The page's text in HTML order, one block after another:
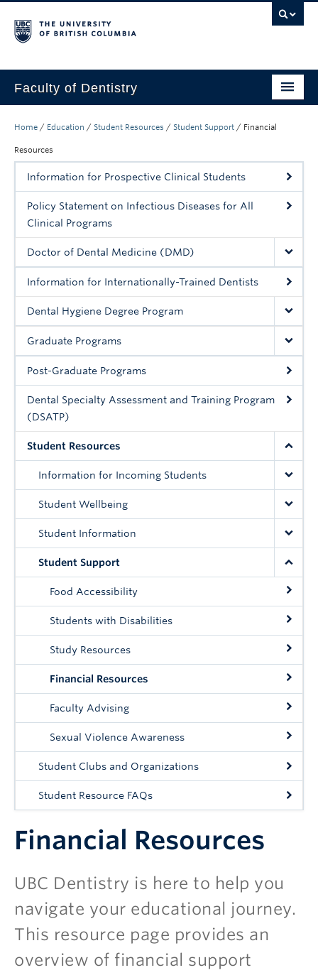
Faculty of Dentistry
Education
Patients
Research
CDE
Alumni
Donate
Community
News
About
Intranet
Home / Education / Student Resources / Student Support / Financial
Resources
Information for Prospective Clinical Students
Policy Statement on Infectious Diseases for All
Clinical Programs
Doctor of Dental Medicine (DMD)
Information for Internationally-Trained Dentists
Dental Hygiene Degree Program
Graduate Programs
Post-Graduate Programs
Dental Specialty Assessment and Training Program
(DSATP)
Student Resources
Information for Incoming Students
Student Wellbeing
Student Information
Student Support
Food Accessibility
Students with Disabilities
Study Resources
Financial Resources
Faculty Advising
Sexual Violence Awareness
Student Clubs and Organizations
Student Resource FAQs
Financial Resources
UBC Dentistry is here to help you
navigate your educational journey.
This resource page provides an
overview of financial support